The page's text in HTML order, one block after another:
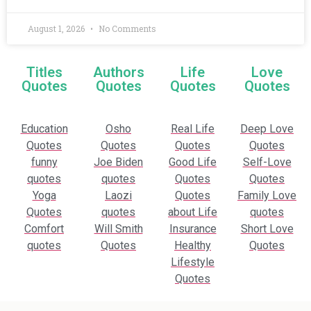
August 1, 2026 No Comments
Titles
Quotes
Authors
Quotes
Life
Quotes
Love
Quotes
Education
Quotes
funny
quotes
Yoga
Quotes
Comfort
quotes
Osho
Quotes
Joe Biden
quotes
Laozi
quotes
Will Smith
Quotes
Real Life
Quotes
Good Life
Quotes
Quotes
about Life
Insurance
Healthy
Lifestyle
Quotes
Deep Love
Quotes
Self-Love
Quotes
Family Love
quotes
Short Love
Quotes